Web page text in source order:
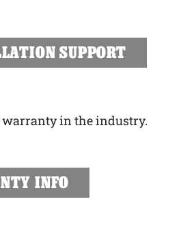
SUPPORT
warranty in the industry.
INFO